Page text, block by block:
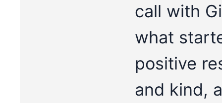
call with
what
positive
and kind,